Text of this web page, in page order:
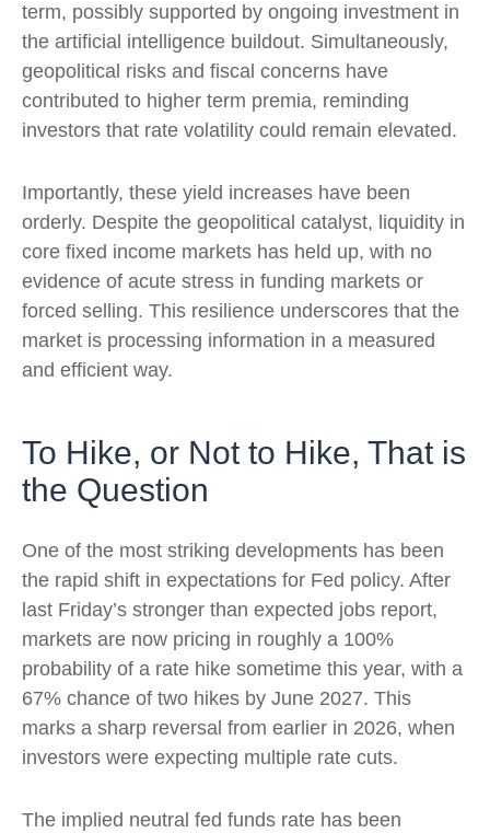
term, possibly supported by ongoing investment in
the artificial intelligence buildout. Simultaneously,
geopolitical risks and fiscal concerns have
contributed to higher term premia, reminding
investors that rate volatility could remain elevated.
Importantly, these yield increases have been
orderly. Despite the geopolitical catalyst, liquidity in
core fixed income markets has held up, with no
evidence of acute stress in funding markets or
forced selling. This resilience underscores that the
market is processing information in a measured
and efficient way.
To Hike, or Not to Hike, That is
the Question
One of the most striking developments has been
the rapid shift in expectations for Fed policy. After
last Friday’s stronger than expected jobs report,
markets are now pricing in roughly a 100%
probability of a rate hike sometime this year, with a
67% chance of two hikes by June 2027. This
marks a sharp reversal from earlier in 2026, when
investors were expecting multiple rate cuts.
The implied neutral fed funds rate has been